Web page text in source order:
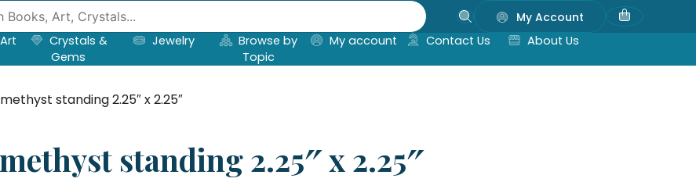
My Account
Crystals &
Gems
Jewelry
Browse by
Topic
My account Contact Us About Us
standing 2.25″ x 2.25″
standing 2.25″ x 2.25″